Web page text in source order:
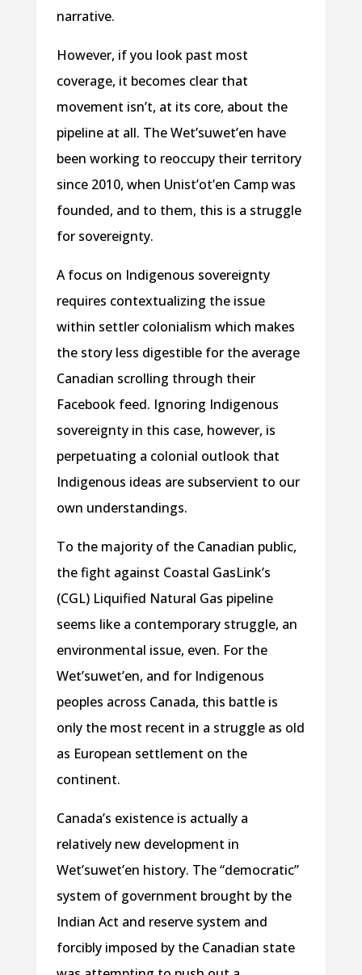
narrative.
However, if you look past most
coverage, it becomes clear that
movement isn’t, at its core, about the
pipeline at all. The Wet’suwet’en have
been working to reoccupy their territory
since 2010, when Unist’ot’en Camp was
founded, and to them, this is a struggle
for sovereignty.
A focus on Indigenous sovereignty
requires contextualizing the issue
within settler colonialism which makes
the story less digestible for the average
Canadian scrolling through their
Facebook feed. Ignoring Indigenous
sovereignty in this case, however, is
perpetuating a colonial outlook that
Indigenous ideas are subservient to our
own understandings.
To the majority of the Canadian public,
the fight against Coastal GasLink’s
(CGL) Liquified Natural Gas pipeline
seems like a contemporary struggle, an
environmental issue, even. For the
Wet’suwet’en, and for Indigenous
peoples across Canada, this battle is
only the most recent in a struggle as old
as European settlement on the
continent.
Canada’s existence is actually a
relatively new development in
Wet’suwet’en history. The “democratic”
system of government brought by the
Indian Act and reserve system and
forcibly imposed by the Canadian state